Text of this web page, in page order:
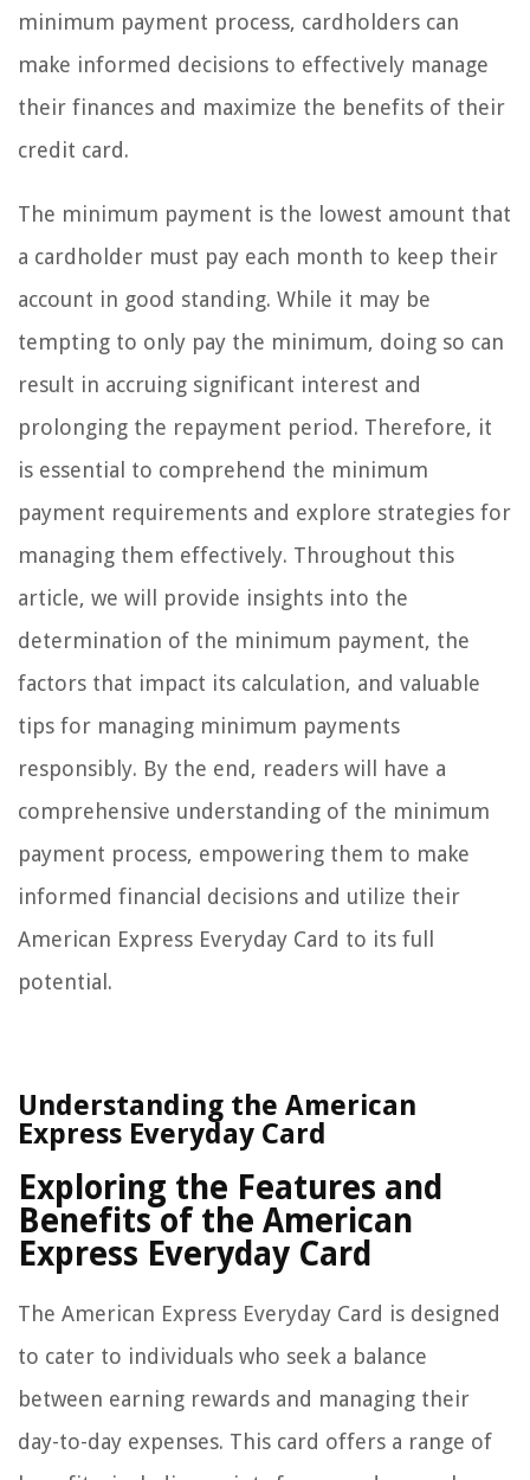
minimum payment process, cardholders can
make informed decisions to effectively manage
their finances and maximize the benefits of their
credit card.
The minimum payment is the lowest amount that
a cardholder must pay each month to keep their
account in good standing. While it may be
tempting to only pay the minimum, doing so can
result in accruing significant interest and
prolonging the repayment period. Therefore, it
is essential to comprehend the minimum
payment requirements and explore strategies for
managing them effectively. Throughout this
article, we will provide insights into the
determination of the minimum payment, the
factors that impact its calculation, and valuable
tips for managing minimum payments
responsibly. By the end, readers will have a
comprehensive understanding of the minimum
payment process, empowering them to make
informed financial decisions and utilize their
American Express Everyday Card to its full
potential.
Understanding the American
Express Everyday Card
Exploring the Features and
Benefits of the American
Express Everyday Card
The American Express Everyday Card is designed
to cater to individuals who seek a balance
between earning rewards and managing their
day-to-day expenses. This card offers a range of